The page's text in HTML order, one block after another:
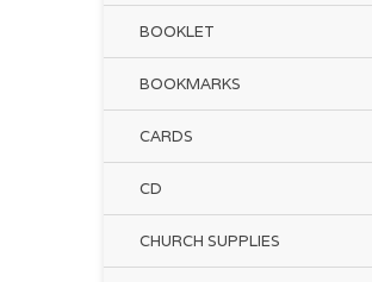
BOOKLET
BOOKMARKS
CARDS
CD
CHURCH SUPPLIES